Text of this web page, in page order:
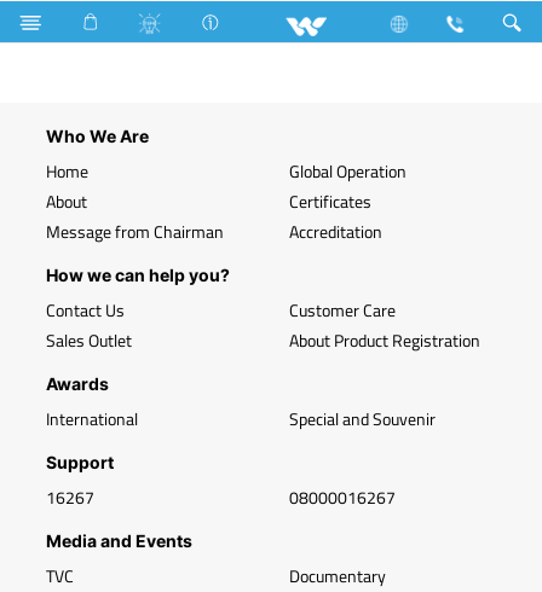
Search WLED-PS-T8GRID-SQ1F-20W (Green)
Who We Are
Home
About
Message from Chairman
Global Operation
Certificates
Accreditation
How we can help you?
Contact Us
Sales Outlet
Customer Care
About Product Registration
Awards
International Special and Souvenir
Support
16267 08000016267
Media and Events
TVC
Documentary